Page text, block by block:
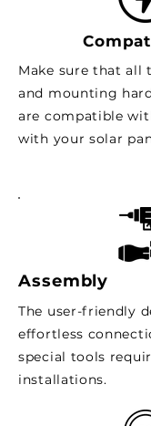
Make sure that all
and mounting
are compatible
with your solar
Assembly
The user-friendly
effortless
special tools
installations.